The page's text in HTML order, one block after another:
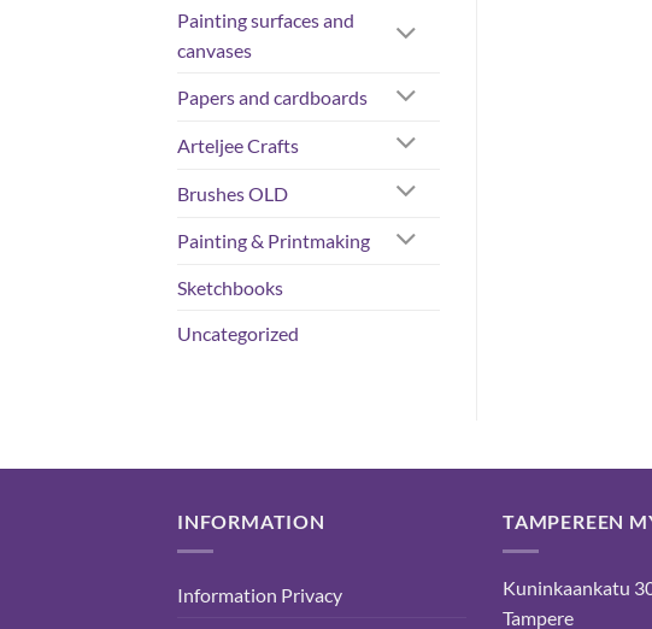
Painting surfaces and
canvases
Papers and cardboards
Arteljee Crafts
Brushes OLD
Painting & Printmaking
Sketchbooks
Uncategorized
INFORMATION
Information Privacy
TAMPEREEN
Kuninkaankatu
Tampere